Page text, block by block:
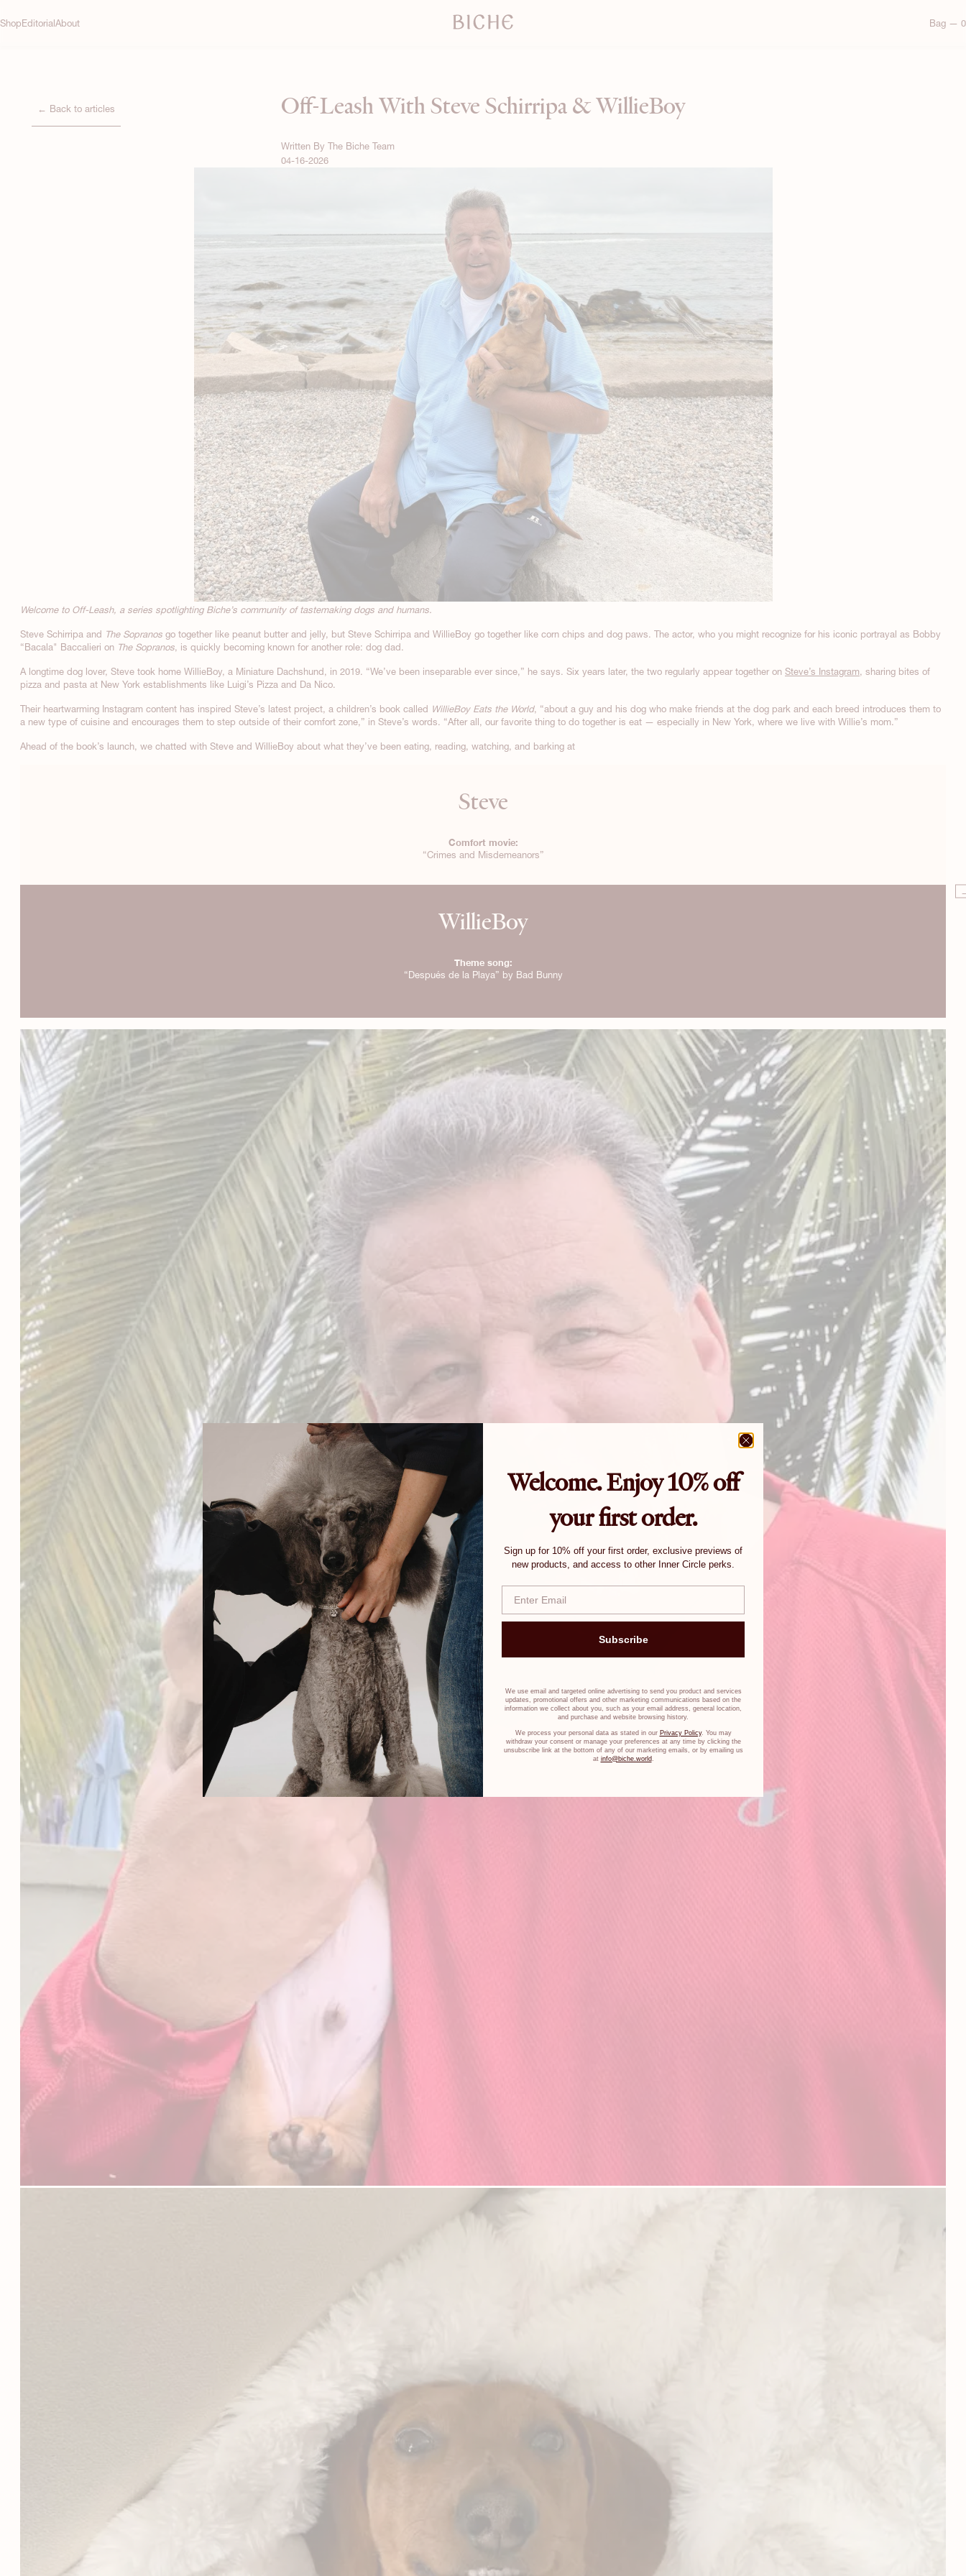
ShopEditorialAbout Bag — 0
← Back to articles Off-Leash With Steve Schirripa & WillieBoy
Written By The Biche Team
04-16-2026
Welcome to Off-Leash, a series spotlighting Biche’s community of tastemaking dogs and humans.
Steve Schirripa and The Sopranos go together like peanut butter and jelly, but Steve Schirripa and WillieBoy go together like corn chips and dog paws. The actor, who you might recognize for his iconic portrayal as Bobby
“Bacala" Baccalieri on The Sopranos, is quickly becoming known for another role: dog dad.
A longtime dog lover, Steve took home WillieBoy, a Miniature Dachshund, in 2019. “We’ve been inseparable ever since,” he says. Six years later, the two regularly appear together on Steve’s Instagram, sharing bites of
pizza and pasta at New York establishments like Luigi’s Pizza and Da Nico.
Their heartwarming Instagram content has inspired Steve’s latest project, a children’s book called WillieBoy Eats the World, “about a guy and his dog who make friends at the dog park and each breed introduces them to
a new type of cuisine and encourages them to step outside of their comfort zone,” in Steve’s words. “After all, our favorite thing to do together is eat — especially in New York, where we live with Willie’s mom.”
Ahead of the book’s launch, we chatted with Steve and WillieBoy about what they’ve been eating, reading, watching, and barking at
Steve
Comfort movie:
“Crimes and Misdemeanors”
WillieBoy
Theme song:
“Después de la Playa” by Bad Bunny
Welcome. Enjoy 10% off
your first order.
Sign up for 10% off your first order, exclusive previews of
new products, and access to other Inner Circle perks.
Subscribe
We use email and targeted online advertising to send you product and services
updates, promotional offers and other marketing communications based on the
information we collect about you, such as your email address, general location,
and purchase and website browsing history.
We process your personal data as stated in our Privacy Policy. You may
withdraw your consent or manage your preferences at any time by clicking the
unsubscribe link at the bottom of any of our marketing emails, or by emailing us
at info@biche.world.